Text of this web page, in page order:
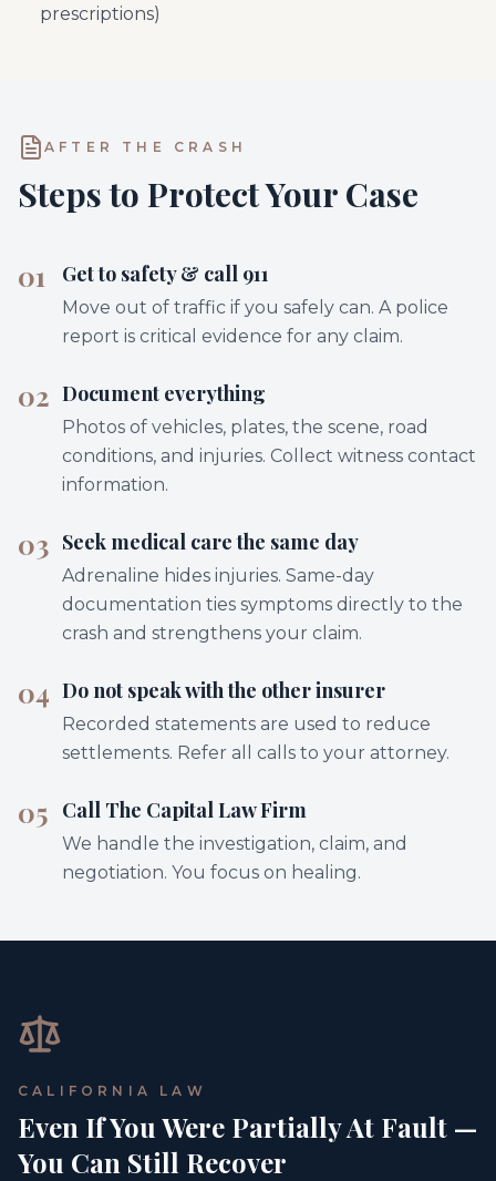
prescriptions)
AFTER THE CRASH
Steps to Protect Your Case
01 Get to safety & call 911
Move out of traffic if you safely can. A police
report is critical evidence for any claim.
02 Document everything
Photos of vehicles, plates, the scene, road
conditions, and injuries. Collect witness contact
information.
03 Seek medical care the same day
Adrenaline hides injuries. Same-day
documentation ties symptoms directly to the
crash and strengthens your claim.
04 Do not speak with the other insurer
Recorded statements are used to reduce
settlements. Refer all calls to your attorney.
05 Call The Capital Law Firm
We handle the investigation, claim, and
negotiation. You focus on healing.
CALIFORNIA LAW
Even If You Were Partially At Fault —
You Can Still Recover